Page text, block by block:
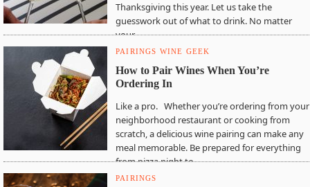
Thanksgiving this year. Let us take the
guesswork out of what to drink. No matter
your…
PAIRINGS WINE GEEK
How to Pair Wines When You’re
Ordering In
Like a pro. Whether you’re ordering from your
neighborhood restaurant or cooking from
scratch, a delicious wine pairing can make any
meal memorable. Be prepared for everything
from pizza night to…
PAIRINGS